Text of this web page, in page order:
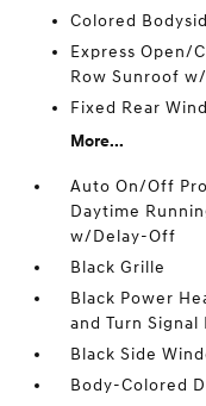
Colored
Express Open/
Row Sunroof
Fixed Rear
More...
Auto On/Off
Daytime
w/Delay-Off
Black Grille
Black Power
and Turn
Black Side
Body-Colored